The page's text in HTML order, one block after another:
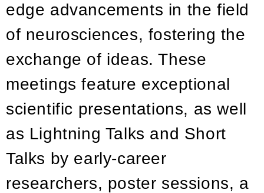
edge advancements in the field
of neurosciences, fostering the
exchange of ideas. These
meetings feature exceptional
scientific presentations, as well
as Lightning Talks and Short
Talks by early-career
researchers, poster sessions, a